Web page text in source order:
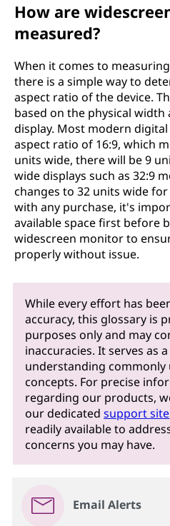
How are
measured?
When it comes to
there is a simple way to
aspect ratio of the device.
based on the physical
display. Most modern
aspect ratio of 16:9, which
units wide, there will be 9
wide displays such as 32:9
changes to 32 units wide
with any purchase, it's
available space first before
widescreen monitor to
properly without issue.
While every effort has
accuracy, this glossary is
purposes only and may
inaccuracies. It serves as
understanding commonly
concepts. For precise
regarding our products,
our dedicatedsupport site
readily available to
concerns you may have.
Email Alerts